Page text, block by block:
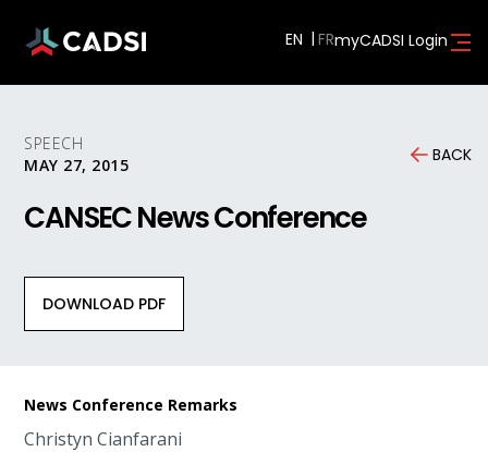
EN myCADSI Login
SPEECH
MAY 27, 2015
BACK
CANSEC News Conference
DOWNLOAD PDF
News Conference Remarks
Christyn Cianfarani